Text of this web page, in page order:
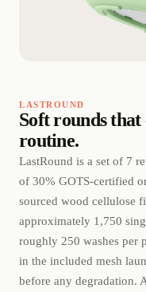
LASTROUND
Soft rounds
routine.
LastRound is a set of 7
of 30% GOTS-certified
sourced wood cellulose
approximately 1,750
roughly 250 washes per
in the included mesh
before any degradation.